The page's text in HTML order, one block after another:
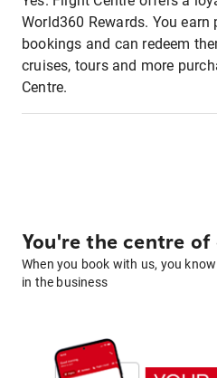
World360 Rewards. You
bookings and can redeem
cruises, tours and more
Centre.
You're the centre
When you book with us, you
in the business